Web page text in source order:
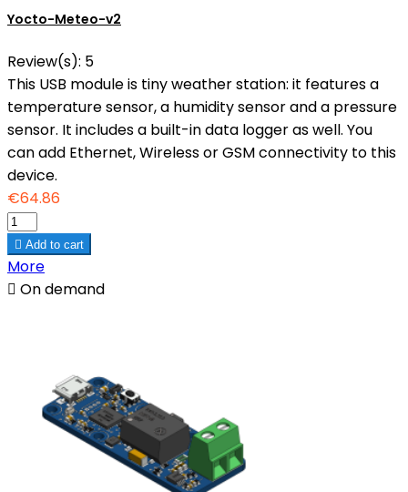
Yocto-Meteo-v2
Review(s): 5
This USB module is tiny weather station: it features a
temperature sensor, a humidity sensor and a pressure
sensor. It includes a built-in data logger as well. You
can add Ethernet, Wireless or GSM connectivity to this
device.
€64.86
 Add to cart
More
 On demand